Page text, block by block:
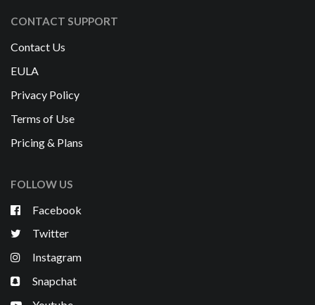
CONTACT SUPPORT
Contact Us
EULA
Privacy Policy
Terms of Use
Pricing & Plans
FOLLOW US
Facebook
Twitter
Instagram
Snapchat